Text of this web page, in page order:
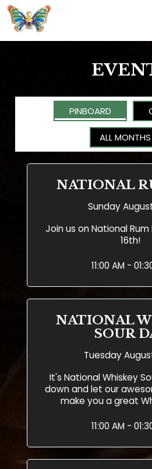
PINBOARD
NATIONAL
Sunday
Join us on National
16th!
11:00 AM -
NATIONAL
SOUR
Tuesday
It's National Whiskey
down and let our
make you a great
11:00 AM -